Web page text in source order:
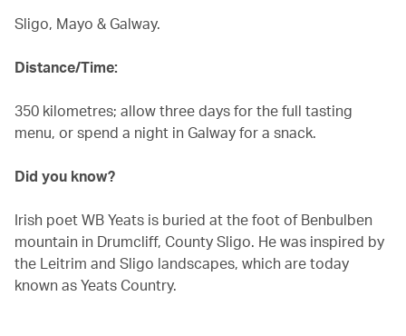
Sligo, Mayo & Galway.
Distance/Time:
350 kilometres; allow three days for the full tasting
menu, or spend a night in Galway for a snack.
Did you know?
Irish poet WB Yeats is buried at the foot of Benbulben
mountain in Drumcliff, County Sligo. He was inspired by
the Leitrim and Sligo landscapes, which are today
known as Yeats Country.